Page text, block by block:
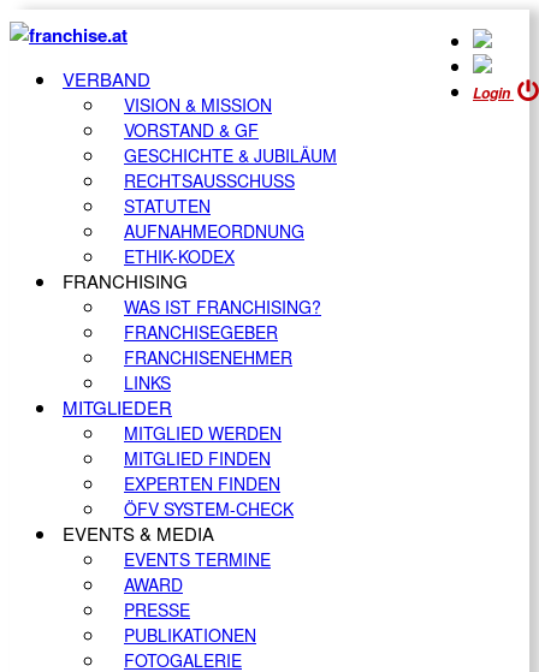
Login
VERBAND
VISION & MISSION
VORSTAND & GF
GESCHICHTE & JUBILÄUM
RECHTSAUSSCHUSS
STATUTEN
AUFNAHMEORDNUNG
ETHIK-KODEX
FRANCHISING
WAS IST FRANCHISING?
FRANCHISEGEBER
FRANCHISENEHMER
LINKS
MITGLIEDER
MITGLIED WERDEN
MITGLIED FINDEN
EXPERTEN FINDEN
ÖFV SYSTEM-CHECK
EVENTS & MEDIA
EVENTS TERMINE
AWARD
PRESSE
PUBLIKATIONEN
FOTOGALERIE